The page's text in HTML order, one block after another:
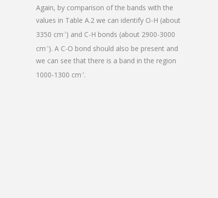
Again, by comparison of the bands with the
values in Table A.2 we can identify O-H (about
3350 cm-1 ) and C-H bonds (about 2900-3000
cm-1 ). A C-O bond should also be present and
we can see that there is a band in the region
1000-1300 cm-1 .